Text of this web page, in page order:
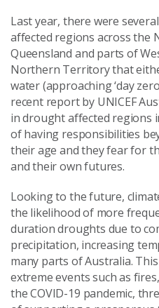
Last year, there were
affected regions across the
Queensland and parts of
Northern Territorythat
water (approaching‘day zero
recent report by UNICEF
in drought affected regions
of having responsibilities
their age and theyfear for
andtheir own futures.
Looking to the future,
the likelihood of more
duration droughts due to
precipitation, increasing
many parts of Australia.
extreme events such as
the COVID-19 pandemic,